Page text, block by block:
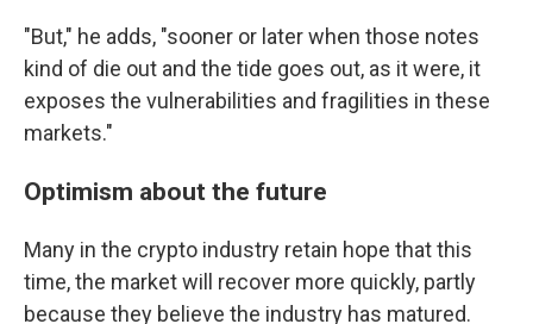
"But," he adds, "sooner or later when those notes
kind of die out and the tide goes out, as it were, it
exposes the vulnerabilities and fragilities in these
markets."
Optimism about the future
Many in the crypto industry retain hope that this
time, the market will recover more quickly, partly
because they believe the industry has matured.